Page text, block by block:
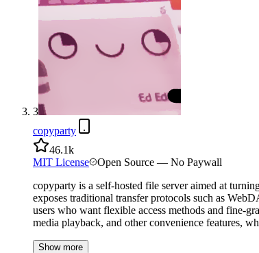
3
copyparty
46.1k
MIT License
Open Source — No Paywall
copyparty is a self-hosted file server aimed at
exposes traditional transfer protocols such as
users who want flexible access methods and fine-
media playback, and other convenience features,
Show more